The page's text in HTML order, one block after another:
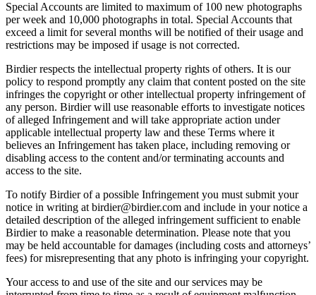
Special Accounts are limited to maximum of 100 new photographs
per week and 10,000 photographs in total. Special Accounts that
exceed a limit for several months will be notified of their usage and
restrictions may be imposed if usage is not corrected.
Birdier respects the intellectual property rights of others. It is our
policy to respond promptly any claim that content posted on the site
infringes the copyright or other intellectual property infringement of
any person. Birdier will use reasonable efforts to investigate notices
of alleged Infringement and will take appropriate action under
applicable intellectual property law and these Terms where it
believes an Infringement has taken place, including removing or
disabling access to the content and/or terminating accounts and
access to the site.
To notify Birdier of a possible Infringement you must submit your
notice in writing at birdier@birdier.com and include in your notice a
detailed description of the alleged infringement sufficient to enable
Birdier to make a reasonable determination. Please note that you
may be held accountable for damages (including costs and attorneys’
fees) for misrepresenting that any photo is infringing your copyright.
Your access to and use of the site and our services may be